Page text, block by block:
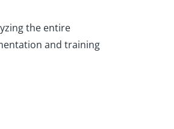
the entire
and training